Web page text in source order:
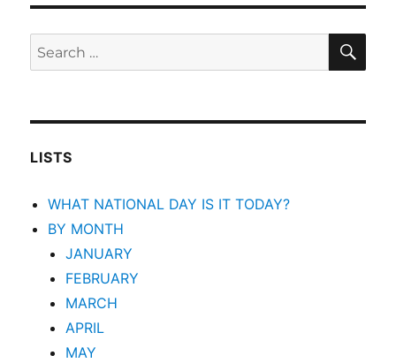
Search
for:
LISTS
WHAT NATIONAL DAY IS IT TODAY?
BY MONTH
JANUARY
FEBRUARY
MARCH
APRIL
MAY